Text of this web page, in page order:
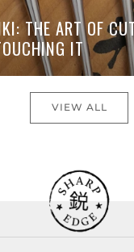
THE ART OF
IT
VIEW ALL